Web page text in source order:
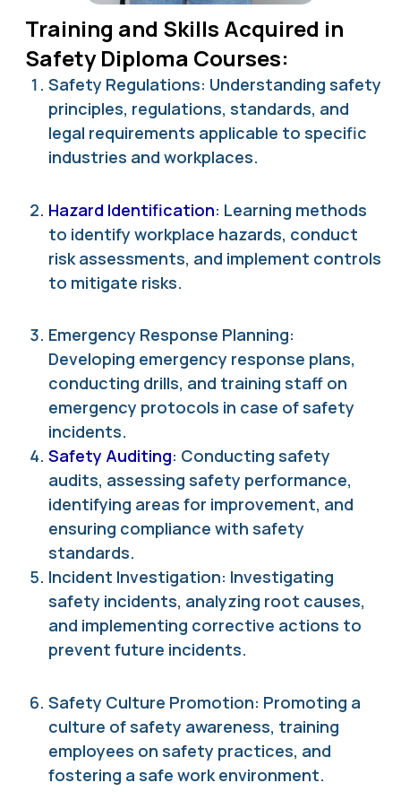
Training and Skills Acquired in
Safety Diploma Courses:
Safety Regulations: Understanding safety
principles, regulations, standards, and
legal requirements applicable to specific
industries and workplaces.
Hazard Identification: Learning methods
to identify workplace hazards, conduct
risk assessments, and implement controls
to mitigate risks.
Emergency Response Planning:
Developing emergency response plans,
conducting drills, and training staff on
emergency protocols in case of safety
incidents.
Safety Auditing: Conducting safety
audits, assessing safety performance,
identifying areas for improvement, and
ensuring compliance with safety
standards.
Incident Investigation: Investigating
safety incidents, analyzing root causes,
and implementing corrective actions to
prevent future incidents.
Safety Culture Promotion: Promoting a
culture of safety awareness, training
employees on safety practices, and
fostering a safe work environment.